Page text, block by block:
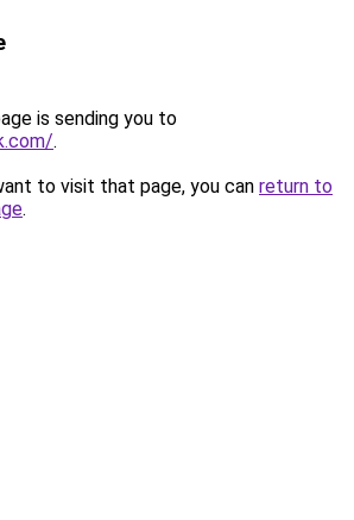
is sending you to
.
to visit that page, you can return to
.